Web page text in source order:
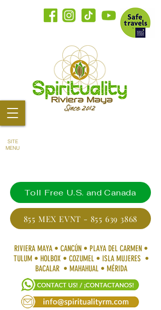
SITE
MENU
RIVIERA MAYA • CANCÚN • PLAYA DEL CARMEN •
TULUM • HOLBOX • COZUMEL • ISLA MUJERES •
BACALAR • MAHAHUAL • MÉRIDA
Toll Free U.S. and Canada
855 MEX EVNT - 855 639 3868